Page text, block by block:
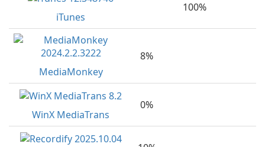
iTunes
100%
MediaMonkey
8%
WinX MediaTrans
0%